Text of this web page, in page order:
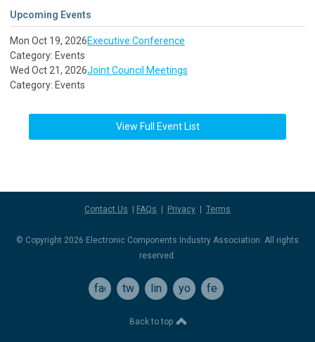
Upcoming Events
Mon Oct 19, 2026Executive Conference
Category: Events
Wed Oct 21, 2026Joint Council Meetings
Category: Events
View Full Event List
Contact Us FAQs Privacy Terms
© Copyright 2026 Electronic Components Industry Association. All rights
reserved.
facebook
twitterlinkedinyoutube
feed
Back to top